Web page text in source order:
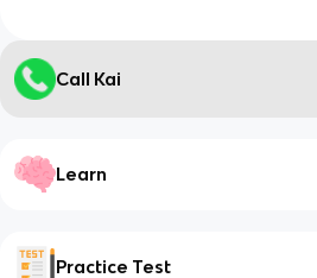
Call Kai
Learn
Practice Test